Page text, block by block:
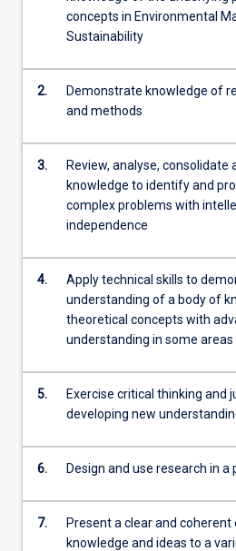
concepts in Environmental
Sustainability
2.
Demonstrate knowledge of
and methods
3.
Review, analyse, consolidate
knowledge to identify and
complex problems with
independence
4.
Apply technical skills to
understanding of a body of
theoretical concepts with
understanding in some areas
5.
Exercise critical thinking and
developing new
6. Design and use research in a
7.
Present a clear and
knowledge and ideas to a